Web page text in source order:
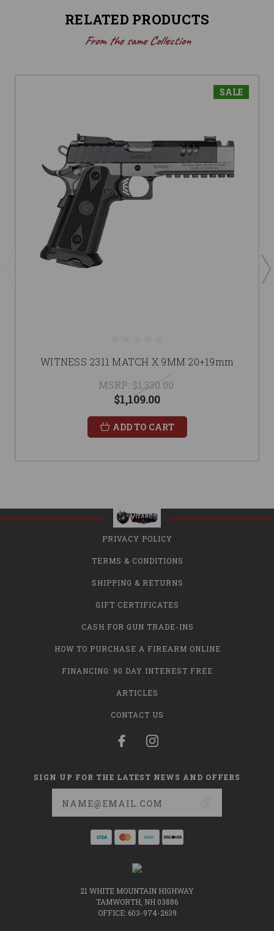
RELATED PRODUCTS
From the same Collection
SALE
WITNESS 2311 MATCH X 9MM 20+19mm
MSRP: $1,330.00
$1,109.00
ADD TO CART
PRIVACY POLICY
TERMS & CONDITIONS
SHIPPING & RETURNS
GIFT CERTIFICATES
CASH FOR GUN TRADE-INS
HOW TO PURCHASE A FIREARM ONLINE
FINANCING: 90 DAY INTEREST FREE
ARTICLES
CONTACT US
SIGN UP FOR THE LATEST NEWS AND OFFERS
21 WHITE MOUNTAIN HIGHWAY
TAMWORTH, NH 03886
OFFICE: 603-974-2639